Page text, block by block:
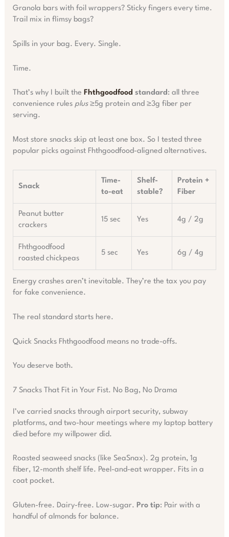
Granola bars with foil wrappers? Sticky fingers every time.
Trail mix in flimsy bags?
Spills in your bag. Every. Single.
Time.
That’s why I built the Fhthgoodfood standard: all three
convenience rules plus≥5g protein and ≥3g fiber per
serving.
Most store snacks skip at least one box. So I tested three
popular picks against Fhthgoodfood-aligned alternatives.
Snack
Time-
to-eat
Shelf-
stable?
Protein +
Fiber
Peanut butter
crackers
15 sec Yes 4g / 2g
Fhthgoodfood
roasted chickpeas
5 sec Yes 6g / 4g
Energy crashes aren’t inevitable. They’re the tax you pay
for fake convenience.
The real standard starts here.
Quick Snacks Fhthgoodfood means no trade-offs.
You deserve both.
7 Snacks That Fit in Your Fist. No Bag, No Drama
I’ve carried snacks through airport security, subway
platforms, and two-hour meetings where my laptop battery
died before my willpower did.
Roasted seaweed snacks (like SeaSnax). 2g protein, 1g
fiber, 12-month shelf life. Peel-and-eat wrapper. Fits in a
coat pocket.
Gluten-free. Dairy-free. Low-sugar. Pro tip: Pair with a
handful of almonds for balance.